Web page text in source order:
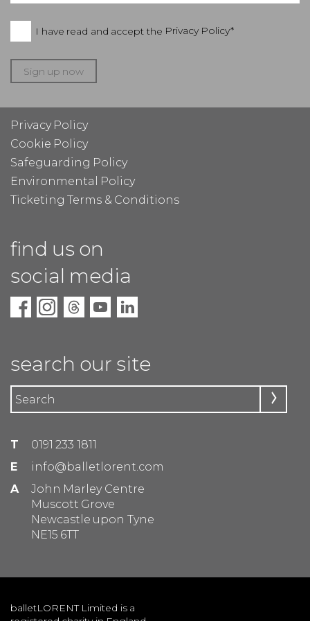
I have read and accept the Privacy Policy*
Sign up now
T
0191 233 1811
E
info@balletlorent.com
A
John Marley Centre
Muscott Grove
Newcastle upon Tyne
NE15 6TT
Privacy Policy
Cookie Policy
Safeguarding Policy
Environmental Policy
Ticketing Terms & Conditions
find us on
social media
search our site
balletLORENT Limited is a